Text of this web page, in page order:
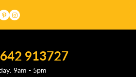
913727
9am - 5pm